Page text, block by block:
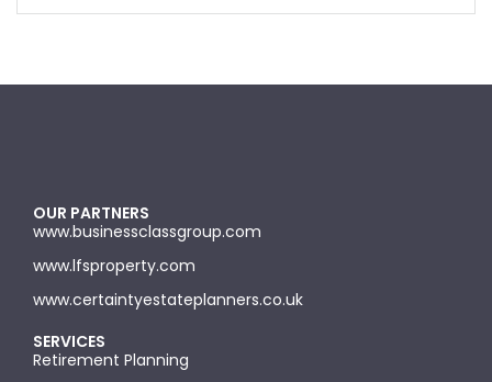
OUR PARTNERS
www.businessclassgroup.com
www.lfsproperty.com
www.certaintyestateplanners.co.uk
SERVICES
Retirement Planning